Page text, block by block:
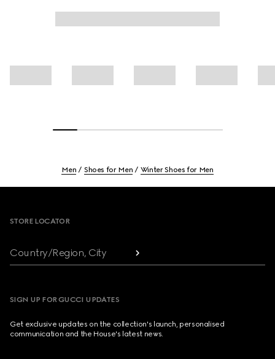
Men Shoes for Men Winter Shoes for Men
STORE LOCATOR
Country/Region, City
SIGN UP FOR GUCCI UPDATES
Get exclusive updates on the collection's launch, personalised
communication and the House's latest news.